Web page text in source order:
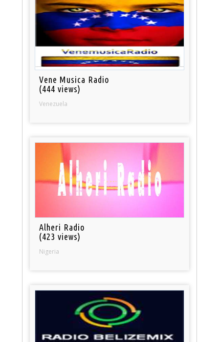
Vene Musica Radio
(444 views)
Venezuela
Alheri Radio
(423 views)
Nigeria